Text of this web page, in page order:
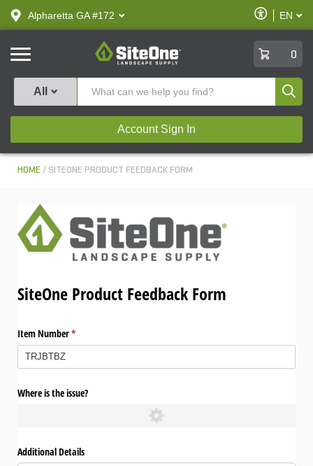
text.skipToContent
text.skipToNavigation
Alpharetta GA #172
Enable
Accessibility
EN
SiteOne
0
All
Account Sign In
HOME SITEONE PRODUCT FEEDBACK FORM
SiteOne Product Feedback Form
Item Number*
(required)
Where is the issue?
Additional Details